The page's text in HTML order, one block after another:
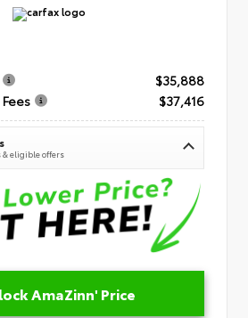
$35,888
$37,416
& eligible offers
AmaZinn' Price